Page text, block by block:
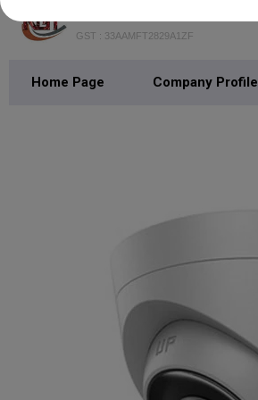
GST : 33AAMFT2829A1ZF
Home Page Company Profile